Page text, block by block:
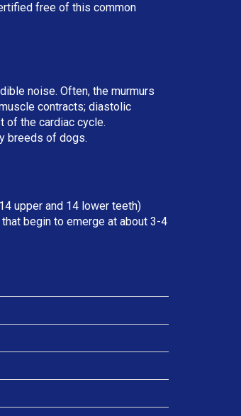
free of this common
noise. Often, the murmurs
contracts; diastolic
of the cardiac cycle.
breeds of dogs.
upper and 14 lower teeth)
begin to emerge at about 3-4